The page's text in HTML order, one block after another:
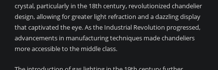
crystal, particularly in the 18th century, revolutionized chandelier
design, allowing for greater light refraction and a dazzling display
that captivated the eye. As the Industrial Revolution progressed,
advancements in manufacturing techniques made chandeliers
more accessible to the middle class.